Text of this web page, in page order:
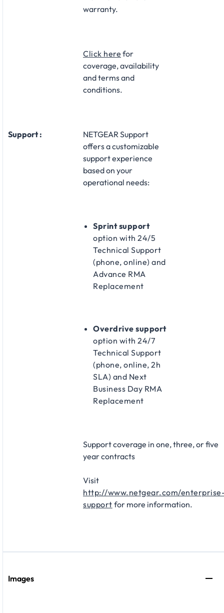
warranty.​
Click here for
coverage, availability
and terms and
conditions.
Support :
NETGEAR Support
offers a customizable
support experience
based on your
operational needs:​
Sprint support
option with 24/5
Technical Support
(phone, online) and
Advance RMA
Replacement​
Overdrive support
option with 24/7
Technical Support
(phone, online, 2h
SLA) and Next
Business Day RMA
Replacement​
Support coverage in one, three, or five
year contracts​
Visit
http://www.netgear.com/
support for more information.
Images